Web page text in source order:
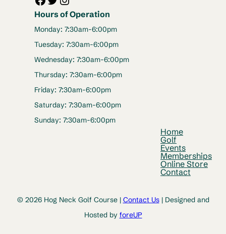
Hours of Operation
Monday: 7:30am-6:00pm
Tuesday: 7:30am-6:00pm
Wednesday: 7:30am-6:00pm
Thursday: 7:30am-6:00pm
Friday: 7:30am-6:00pm
Saturday: 7:30am-6:00pm
Sunday: 7:30am-6:00pm
Home
Golf
Events
Memberships
Online Store
Contact
© 2026 Hog Neck Golf Course | Contact Us| Designed and
Hosted by foreUP